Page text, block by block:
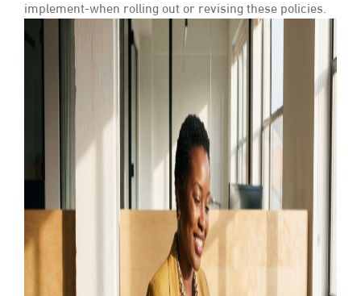
implement-when rolling out or revising these policies.